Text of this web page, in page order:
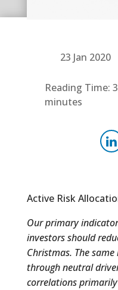
23 Jan 2020
Reading Time: 3
minutes
Active Risk
Our primary
investors should
Christmas. The
through neutral
correlations